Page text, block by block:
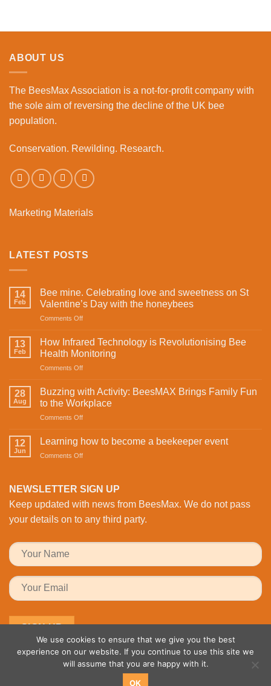
ABOUT US
The BeesMax Association is a not-for-profit company with
the sole aim of reversing the decline of the UK bee
population.
Conservation. Rewilding. Research.
Marketing Materials
LATEST POSTS
14
Feb
Bee mine. Celebrating love and sweetness on St
Valentine’s Day with the honeybees
Comments Offon
mine.
Celebrating
love
and
on
St
Valentine’s
the
13
Feb
How Infrared Technology is Revolutionising Bee
Health Monitoring
Comments Offon
Infrared
Technology
is
Revolutionising
Health
28
Aug
Buzzing with Activity: BeesMAX Brings Family Fun
to the Workplace
Comments Offon
Fun
to
the
Workplace
12
Jun
Learning how to become a beekeeper event
Comments Offon
to
a
beekeeper
event
NEWSLETTER SIGN UP
Keep updated with news from BeesMax. We do not pass
your details on to any third party.
We use cookies to ensure that we give you the best
experience on our website. If you continue to use this site we
will assume that you are happy with it.
OK